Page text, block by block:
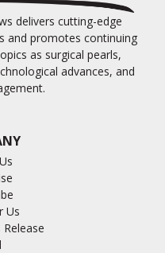
delivers cutting-edge
and promotes continuing
as surgical pearls,
advances, and
Us